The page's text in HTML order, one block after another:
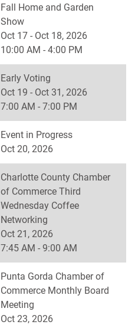
Fall Home and Garden
Show
Oct 17 - Oct 18, 2026
10:00 AM - 4:00 PM
Early Voting
Oct 19 - Oct 31, 2026
7:00 AM - 7:00 PM
Event in Progress
Oct 20, 2026
Charlotte County Chamber
of Commerce Third
Wednesday Coffee
Networking
Oct 21, 2026
7:45 AM - 9:00 AM
Punta Gorda Chamber of
Commerce Monthly Board
Meeting
Oct 23, 2026